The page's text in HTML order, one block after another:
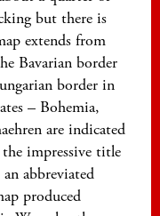
but there is
extends from
Bavarian border
border in
– Bohemia,
are indicated
impressive title
abbreviated
produced